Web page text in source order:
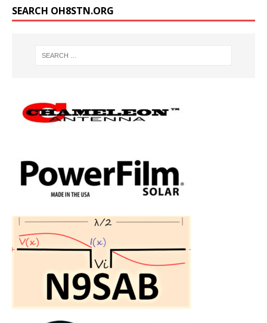
SEARCH OH8STN.ORG